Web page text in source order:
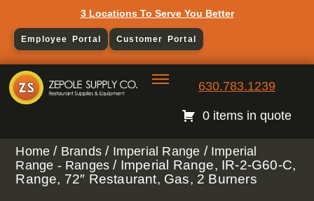
3 Locations To Serve You Better
Employee Portal Customer Portal
630.783.1239
0 items in quote
Home / Brands / Imperial Range / Imperial
Range - Ranges / Imperial Range, IR-2-G60-C,
Range, 72″ Restaurant, Gas, 2 Burners